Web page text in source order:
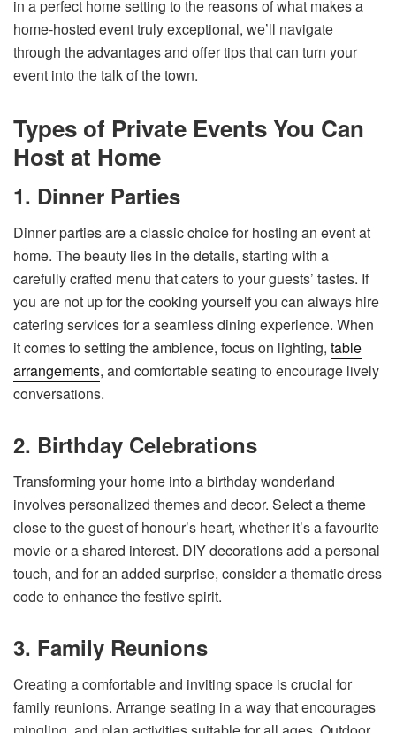
in a perfect home setting to the reasons of what makes a
home-hosted event truly exceptional, we’ll navigate
through the advantages and offer tips that can turn your
event into the talk of the town.
Types of Private Events You Can
Host at Home
1. Dinner Parties
Dinner parties are a classic choice for hosting an event at
home. The beauty lies in the details, starting with a
carefully crafted menu that caters to your guests’ tastes. If
you are not up for the cooking yourself you can always hire
catering services for a seamless dining experience. When
it comes to setting the ambience, focus on lighting, table
arrangements, and comfortable seating to encourage lively
conversations.
2. Birthday Celebrations
Transforming your home into a birthday wonderland
involves personalized themes and decor. Select a theme
close to the guest of honour’s heart, whether it’s a favourite
movie or a shared interest. DIY decorations add a personal
touch, and for an added surprise, consider a thematic dress
code to enhance the festive spirit.
3. Family Reunions
Creating a comfortable and inviting space is crucial for
family reunions. Arrange seating in a way that encourages